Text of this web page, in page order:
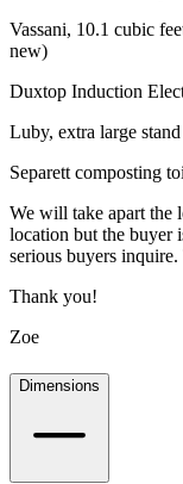
Vassani, 10.1 cubic
new)
Duxtop Induction
Luby, extra large
Separett composting
We will take apart the
location but the buyer
serious buyers
Thank you!
Zoe
Dimensions